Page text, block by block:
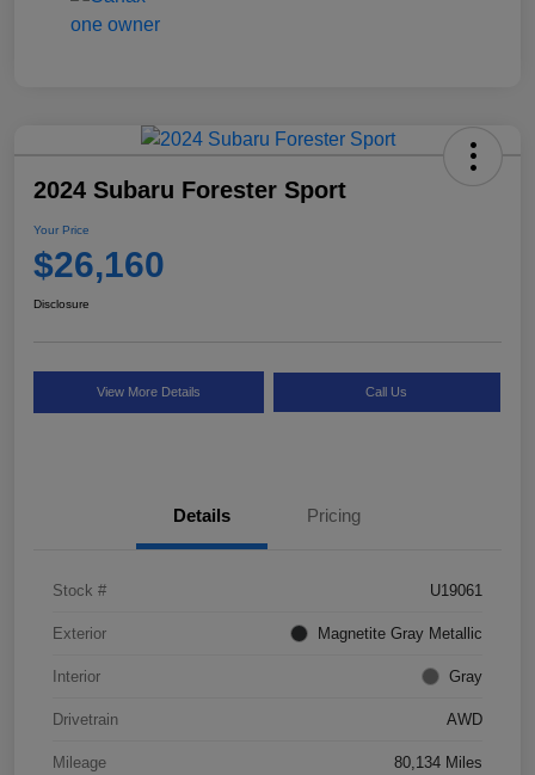
2024 Subaru Forester Sport
Your Price
$26,160
Disclosure
View More Details Call Us
Details Pricing
Stock # U19061
Exterior Magnetite Gray Metallic
Interior Gray
Drivetrain AWD
Mileage 80,134 Miles